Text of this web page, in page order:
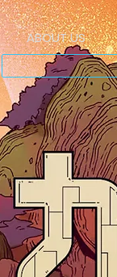
ABOUT US